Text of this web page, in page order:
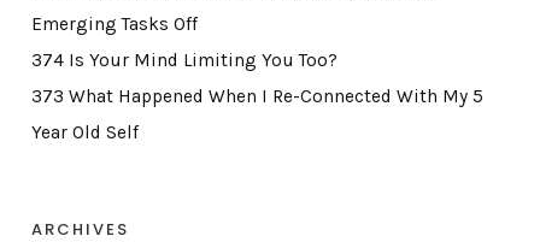
Emerging Tasks Off
374 Is Your Mind Limiting You Too?
373 What Happened When I Re-Connected With My 5
Year Old Self
ARCHIVES